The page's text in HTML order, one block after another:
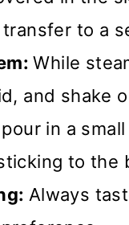
to a
While
and shake
in a
to the
Always